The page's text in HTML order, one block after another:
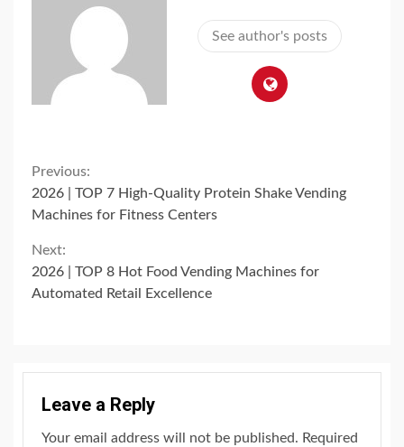
See author's posts
Continue
Reading
Previous:
2026 | TOP 7 High-Quality Protein Shake Vending
Machines for Fitness Centers
Next:
2026 | TOP 8 Hot Food Vending Machines for
Automated Retail Excellence
Leave a Reply
Your email address will not be published. Required